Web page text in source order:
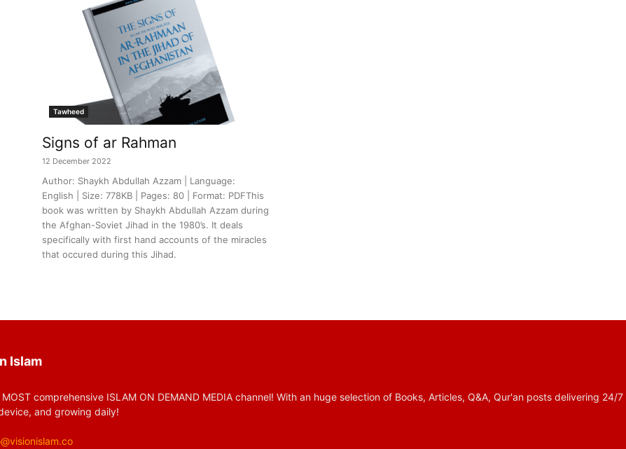
Tawheed
Signs of ar Rahman
12 December 2022
Author: Shaykh Abdullah Azzam | Language:
English | Size: 778KB | Pages: 80 | Format: PDFThis
book was written by Shaykh Abdullah Azzam during
the Afghan-Soviet Jihad in the 1980’s. It deals
specifically with first hand accounts of the miracles
that occured during this Jihad.
Islam
comprehensive ISLAM ON DEMAND MEDIA channel! With an huge selection of Books, Articles, Q&A, Qur'an posts delivering 24/7
and growing daily!